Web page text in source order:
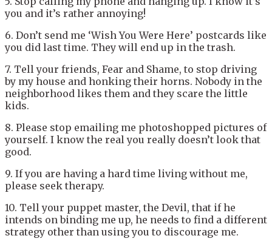
you and it’s rather annoying!
6. Don’t send me ‘Wish You Were Here’ postcards like
you did last time. They will end up in the trash.
7. Tell your friends, Fear and Shame, to stop driving
by my house and honking their horns. Nobody in the
neighborhood likes them and they scare the little
kids.
8. Please stop emailing me photoshopped pictures of
yourself. I know the real you really doesn’t look that
good.
9. If you are having a hard time living without me,
please seek therapy.
10. Tell your puppet master, the Devil, that if he
intends on binding me up, he needs to find a different
strategy other than using you to discourage me.